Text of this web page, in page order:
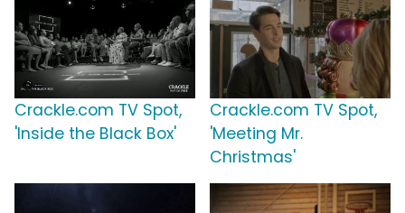
Crackle.com TV Spot,
'Inside the Black Box'
Crackle.com TV Spot,
'Meeting Mr.
Christmas'